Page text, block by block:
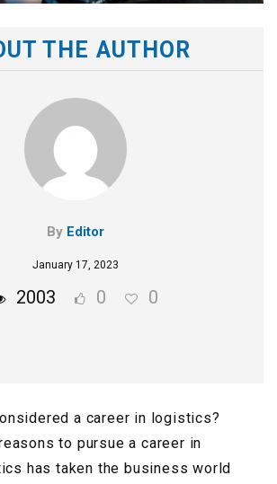
THE AUTHOR
By Editor
January 17, 2023
2003 0 0
a career in logistics?
to pursue a career in
has taken the business world